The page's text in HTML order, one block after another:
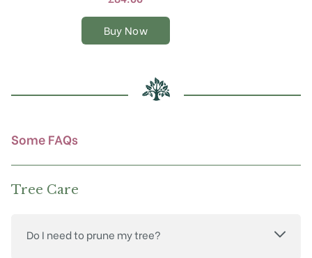
Buy Now
The
options
chosen
on
Some FAQs
Tree Care
Do I need to prune my tree?